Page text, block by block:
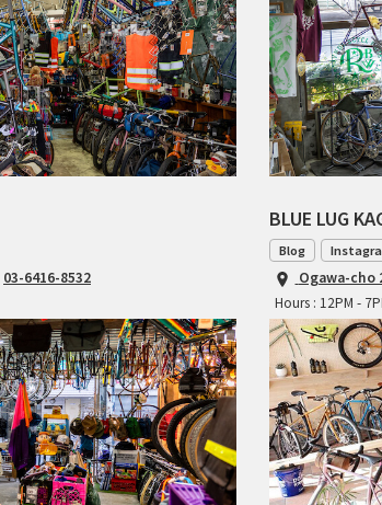
03-6416-8532
BLUE LUG
Blog
Ogawa-cho
Hours : 12PM -